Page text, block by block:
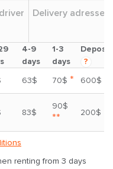
Delivery adresses
4-9
days
1-3
days
Deposit
?
63$ 70$ *
600$
83$
90$
** 200$
renting from 3 days